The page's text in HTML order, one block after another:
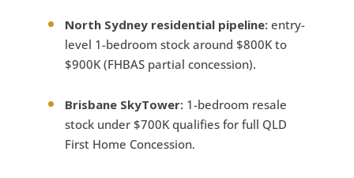
North Sydney residential pipeline:entry-
level 1-bedroom stock around $800K to
$900K (FHBAS partial concession).
Brisbane SkyTower:1-bedroom resale
stock under $700K qualifies for full QLD
First Home Concession.